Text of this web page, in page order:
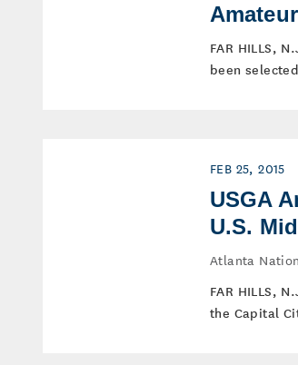
FAR HILLS,
been
FEB 25, 2015
USGA
U.S.
Atlanta
FAR HILLS,
the Capital